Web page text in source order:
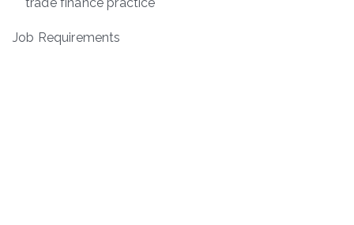
trade finance practice
Job Requirements